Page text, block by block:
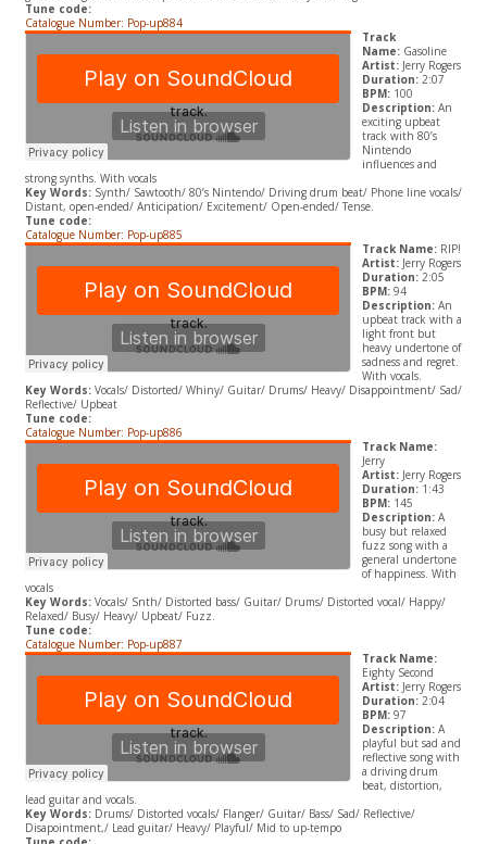
Tune code:
Catalogue Number: Pop-up884
Track
Name: Gasoline
Artist: Jerry Rogers
Duration:2:07
BPM: 100
Description:An
exciting upbeat
track with 80’s
Nintendo
influences and
strong synths. With vocals
Key Words:Synth/ Sawtooth/ 80’s Nintendo/ Driving drum beat/ Phone line vocals/
Distant, open-ended/ Anticipation/ Excitement/ Open-ended/ Tense.
Tune code:
Catalogue Number: Pop-up885
Track Name: RIP!
Artist: Jerry Rogers
Duration: 2:05
BPM: 94
Description:An
upbeat track with a
light front but
heavy undertone of
sadness and regret.
With vocals.
Key Words:Vocals/ Distorted/ Whiny/ Guitar/ Drums/ Heavy/ Disappointment/ Sad/
Reflective/ Upbeat
Tune code:
Catalogue Number: Pop-up886
Track Name:
Jerry
Artist: Jerry Rogers
Duration: 1:43
BPM: 145
Description:A
busy but relaxed
fuzz song with a
general undertone
of happiness. With
vocals
Key Words:Vocals/ Snth/ Distorted bass/ Guitar/ Drums/ Distorted vocal/ Happy/
Relaxed/ Busy/ Heavy/ Upbeat/ Fuzz.
Tune code:
Catalogue Number: Pop-up887
Track Name:
Eighty Second
Artist: Jerry Rogers
Duration: 2:04
BPM: 97
Description:A
playful but sad and
reflective song with
a driving drum
beat, distortion,
lead guitar and vocals.
Key Words:Drums/ Distorted vocals/ Flanger/ Guitar/ Bass/ Sad/ Reflective/
Disapointment,/ Lead guitar/ Heavy/ Playful/ Mid to up-tempo